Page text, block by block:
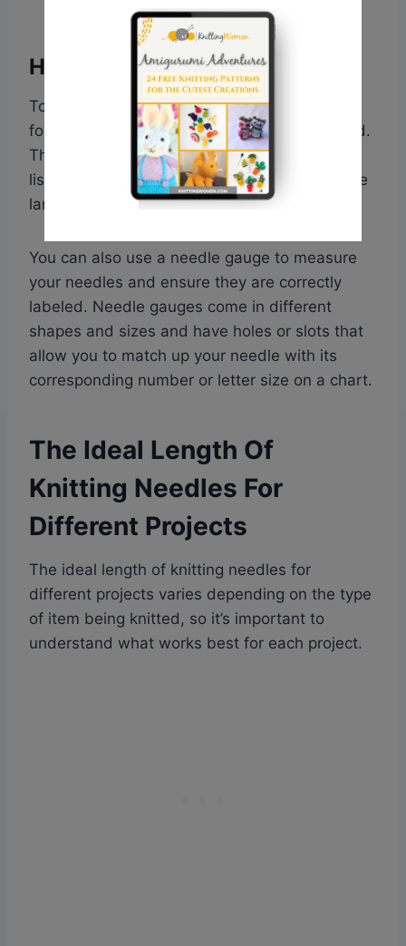
How To Measure Needle Size
To determine the right size of knitting needle
for your yarn, you need to check the ball band.
The recommended needle size is typically
listed there. In general, the larger the yarn, the
larger the needles required to knit it.
You can also use a needle gauge to measure
your needles and ensure they are correctly
labeled. Needle gauges come in different
shapes and sizes and have holes or slots that
allow you to match up your needle with its
corresponding number or letter size on a chart.
The Ideal Length Of
Knitting Needles For
Different Projects
The ideal length of knitting needles for
different projects varies depending on the type
of item being knitted, so it’s important to
understand what works best for each project.